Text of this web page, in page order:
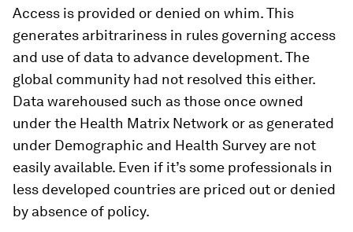
Access is provided or denied on whim. This
generates arbitrariness in rules governing access
and use of data to advance development. The
global community had not resolved this either.
Data warehoused such as those once owned
under the Health Matrix Network or as generated
under Demographic and Health Survey are not
easily available. Even if it’s some professionals in
less developed countries are priced out or denied
by absence of policy.